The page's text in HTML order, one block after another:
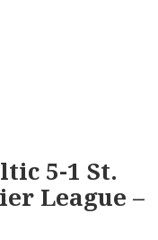
5-1 St.
League –